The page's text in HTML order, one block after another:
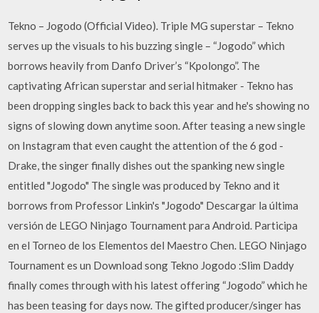
Tekno – Jogodo (Official Video). Triple MG superstar – Tekno
serves up the visuals to his buzzing single – “Jogodo” which
borrows heavily from Danfo Driver’s “Kpolongo”. The
captivating African superstar and serial hitmaker - Tekno has
been dropping singles back to back this year and he's showing no
signs of slowing down anytime soon. After teasing a new single
on Instagram that even caught the attention of the 6 god -
Drake, the singer finally dishes out the spanking new single
entitled "Jogodo" The single was produced by Tekno and it
borrows from Professor Linkin's "Jogodo" Descargar la última
versión de LEGO Ninjago Tournament para Android. Participa
en el Torneo de los Elementos del Maestro Chen. LEGO Ninjago
Tournament es un Download song Tekno Jogodo :Slim Daddy
finally comes through with his latest offering “Jogodo” which he
has been teasing for days now. The gifted producer/singer has